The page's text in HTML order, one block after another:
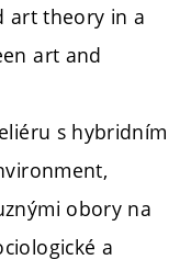
art theory in a
art and
s hybridním
obory na
a